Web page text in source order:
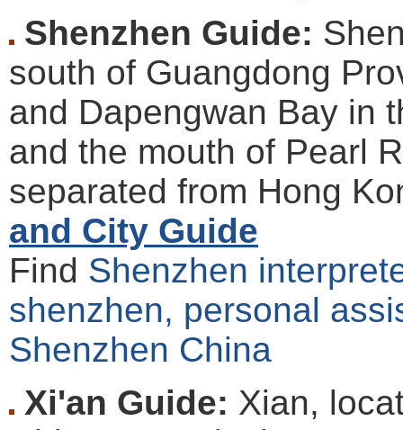
Shenzhen Guide:
south of Guangdong
and Dapengwan Bay in
and the mouth of Pearl
separated from Hong
and City Guide
Find Shenzhen
shenzhen, personal
Shenzhen China
Xi'an Guide: Xian,